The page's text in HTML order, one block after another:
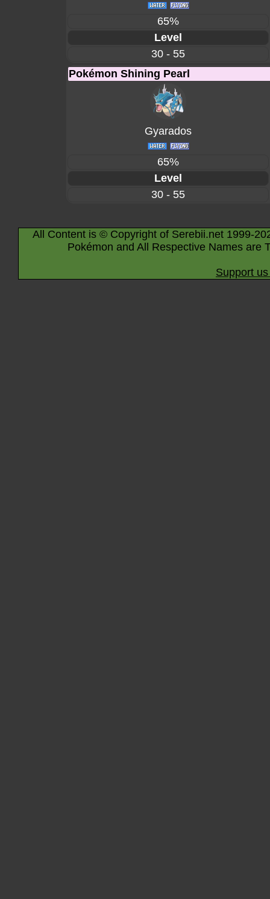
65%
Level
30 - 55
Pokémon Shining Pearl
Gyarados
65%
Level
30 - 55
All Content is © Copyright of Serebii.net 1999-
Pokémon and All Respective Names are
Support